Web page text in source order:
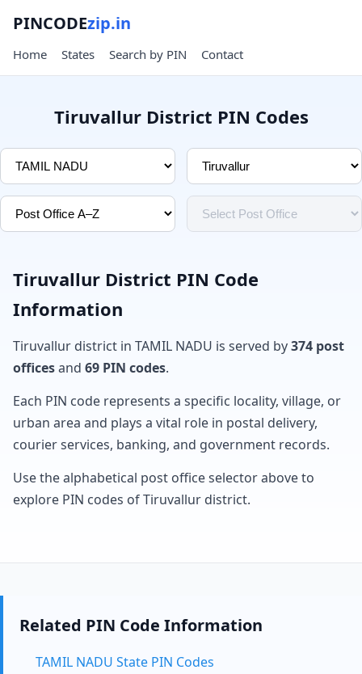
PINCODEzip.in
Home States Search by PIN Contact
Tiruvallur District PIN Codes
Tiruvallur District PIN Code
Information
Tiruvallur district in TAMIL NADU is served by374 post
officesand 69 PIN codes.
Each PIN code represents a specific locality, village, or
urban area and plays a vital role in postal delivery,
courier services, banking, and government records.
Use the alphabetical post office selector above to
explore PIN codes of Tiruvallur district.
Related PIN Code Information
TAMIL NADU State PIN Codes